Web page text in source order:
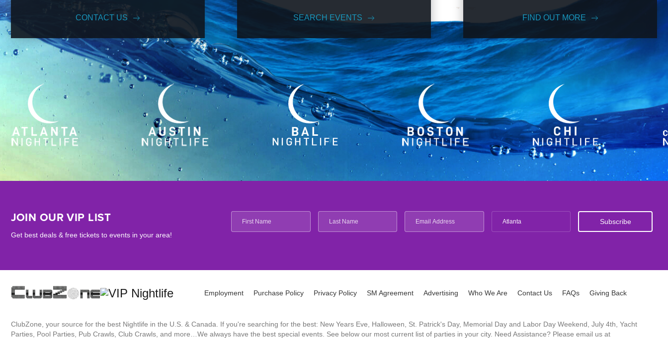
CONTACT US SEARCH EVENTS FIND OUT MORE
JOIN OUR VIP LIST
Get best deals & free tickets to events in your area!
Atlanta
Employment Purchase Policy Privacy Policy SM Agreement Advertising Who We Are Contact Us FAQs Giving Back
ClubZone, your source for the best Nightlife in the U.S. & Canada. If you're searching for the best: New Years Eve, Halloween, St. Patrick's Day, Memorial Day and Labor Day Weekend, July 4th, Yacht
Parties, Pool Parties, Pub Crawls, Club Crawls, and more…We always have the best special events. See below our most current list of parties in your city. Need Assistance? Please email us at